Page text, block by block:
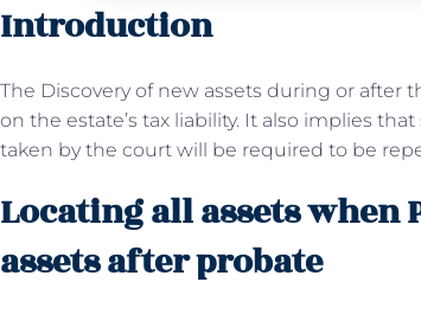
Introduction
The Discovery of new assets during or after
on the estate’s tax liability. It also implies
taken by the court will be required to be
Locating all assets
assets after probate